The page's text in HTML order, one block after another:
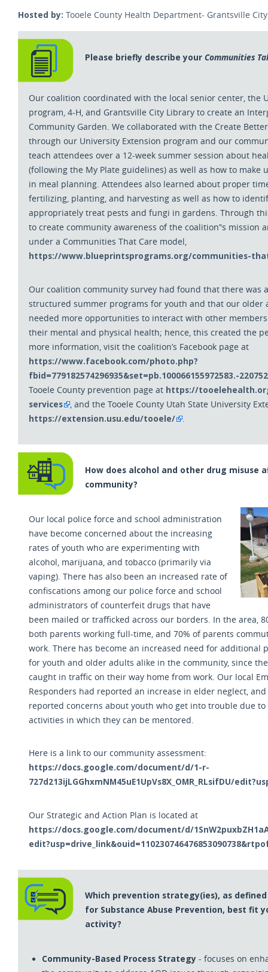
Hosted by: Tooele County Health Department- Grantsville
Please briefly describe yourCommunities
Our coalition coordinated with the local senior center, the
program, 4-H, and Grantsville City Library to create an
Community Garden. We collaborated with the Create
through our University Extension program and our
teach attendees over a 12-week summer session about
(following the My Plate guidelines) as well as how to make
in meal planning. Attendees also learned about proper
fertilizing, planting, and harvesting as well as how to
appropriately treat pests and fungi in gardens. Through
to create community awareness of the coalition’'s mission
under a Communities That Care model,
https://www.blueprintsprograms.org/communities-
Our coalition community survey had found that there was
structured summer programs for youth and that our older
needed more opportunities to interact with other
their mental and physical health; hence, this created the
more information, visit the coalition’s Facebook page at
https://www.facebook.com/photo.php?
fbid=779182574296935&set=pb.100066155972583.-
Tooele County prevention page at https://
services
, and the Tooele County Utah State University
https://extension.usu.edu/tooele/ .
How does alcohol and other drug misuse
community?
Our local police force and school administration
have become concerned about the increasing
rates of youth who are experimenting with
alcohol, marijuana, and tobacco (primarily via
vaping). There has also been an increased rate of
confiscations among our police force and school
administrators of counterfeit drugs that have
been mailed or trafficked across our borders. In the area,
both parents working full-time,and 70% of parents
work. There has become an increased need for additional
for youth and older adults alike in the community,since
caught in traffic on their way home from work. Our local
Responders had reported an increase in elder neglect,
reported concerns about youth who get into trouble due
activities in which they can be mentored.
Here is a link to our community assessment:
https://docs.google.com/document/d/1-r-
727d213ijLGGhxmNM45uE1UpVs8X_OMR_RLsifDU/
Our Strategic and Action Plan is located at
https://docs.google.com/document/d/
Which prevention strategy(ies), as defined
for Substance Abuse Prevention, best fit
activity?
Community-Based Process Strategy - focuses on